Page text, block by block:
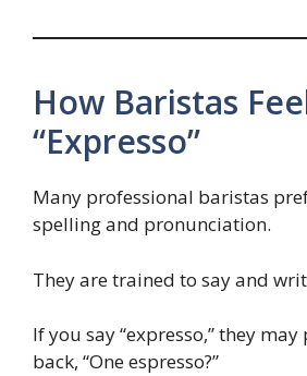
How Baristas
“Expresso”
Many professional baristas
spelling and pronunciation.
They are trained to say and
If you say “expresso,” they
back, “One espresso?”